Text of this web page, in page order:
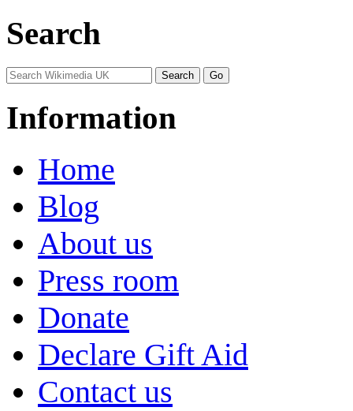
Search
Information
Home
Blog
About us
Press room
Donate
Declare Gift Aid
Contact us